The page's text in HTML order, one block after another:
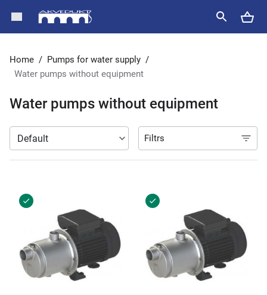
Home / Pumps for water supply /
Water pumps without equipment
Water pumps without equipment
Filtrs